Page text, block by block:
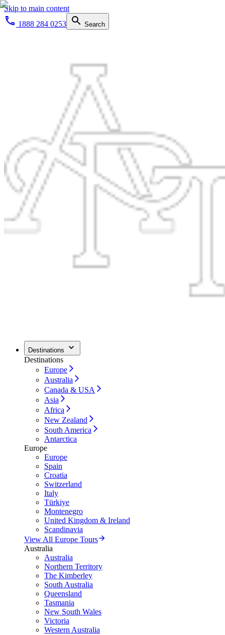
Skip to main content
1888 284 0253
Search
Destinations
Destinations
Europe
Australia
Canada & USA
Asia
Africa
New Zealand
South America
Antarctica
Europe
Europe
Spain
Croatia
Switzerland
Italy
Türkiye
Montenegro
United Kingdom & Ireland
Scandinavia
View All Europe Tours
Australia
Australia
Northern Territory
The Kimberley
South Australia
Queensland
Tasmania
New South Wales
Victoria
Western Australia